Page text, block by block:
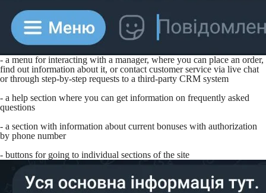
- a menu for interacting with a manager, where you can place an order,
find out information about it, or contact customer service via live chat
or through step-by-step requests to a third-party CRM system
- a help section where you can get information on frequently asked
questions
- a section with information about current bonuses with authorization
by phone number
- buttons for going to individual sections of the site